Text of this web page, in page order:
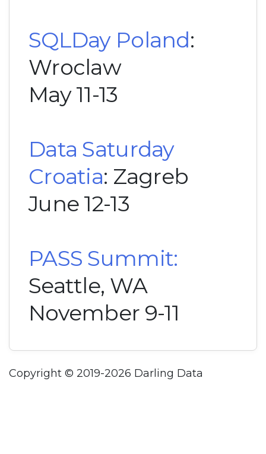
SQLDay Poland:
Wroclaw
May 11-13
Data Saturday
Croatia: Zagreb
June 12-13
PASS Summit:
Seattle, WA
November 9-11
Copyright © 2019-2026 Darling Data